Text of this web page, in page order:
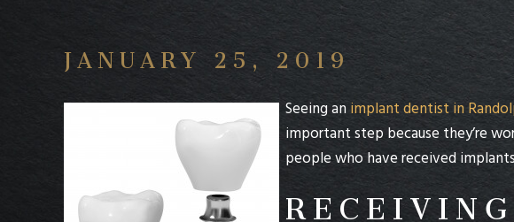
JANUARY 25, 2019
Seeing animplant dentist in
important step because they’re
people who have received